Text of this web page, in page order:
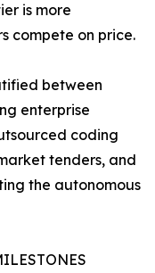
is more
compete on price.
between
enterprise
coding
tenders, and
the autonomous